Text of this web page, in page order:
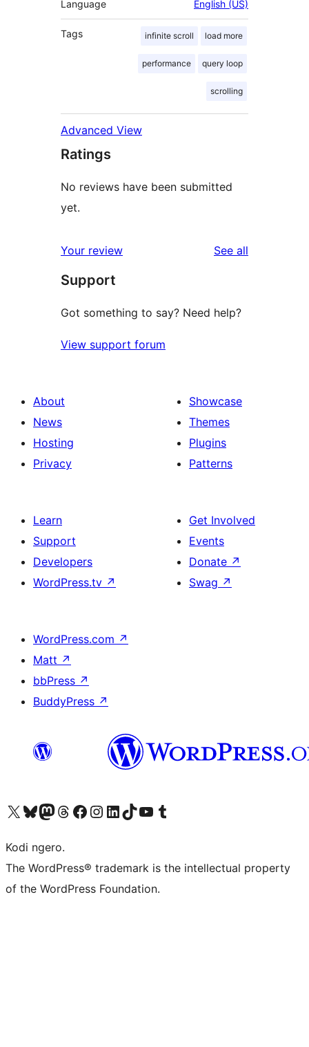
Language English (US)
Tags infinite scroll load more
performance query loop
scrolling
Advanced View
Ratings
No reviews have been submitted
yet.
Your review See all
Support
Got something to say? Need help?
View support forum
About
News
Hosting
Privacy
Showcase
Themes
Plugins
Patterns
Learn
Support
Developers
WordPress.tv ↗
Get Involved
Events
Donate ↗
Swag ↗
WordPress.com ↗
Matt ↗
bbPress ↗
BuddyPress ↗
Visit our X (formerly Twitter) account
Visit our Bluesky account
Visit our Mastodon account
Visit our Threads account
Visit our Facebook page
Visit our Instagram account
Visit our LinkedIn account
Visit our TikTok account
Visit our YouTube channel
Visit our Tumblr account
Kodi ngero.
The WordPress® trademark is the intellectual property
of the WordPress Foundation.